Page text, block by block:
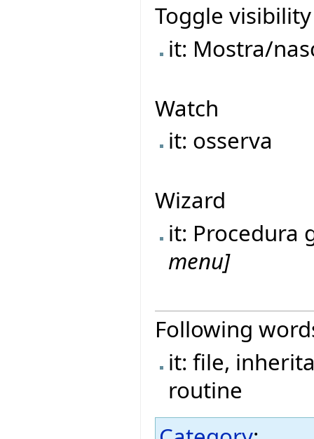
Toggle visibility
it: Mostra/
Watch
it: osserva
Wizard
it: Procedura
menu]
Following
it: file,
routine